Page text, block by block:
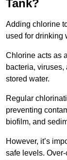
Tank?
Adding chlorine
used for drinking
Chlorine acts as
bacteria,
stored water.
Regular
preventing
biofilm, and
However, it’s
safe levels.